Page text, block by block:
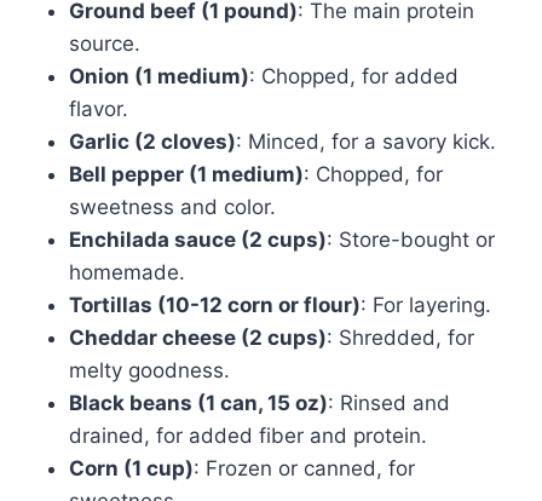
Ground beef (1 pound): The main protein
source.
Onion (1 medium): Chopped, for added
flavor.
Garlic (2 cloves): Minced, for a savory kick.
Bell pepper (1 medium): Chopped, for
sweetness and color.
Enchilada sauce (2 cups): Store-bought or
homemade.
Tortillas (10-12 corn or flour): For layering.
Cheddar cheese (2 cups): Shredded, for
melty goodness.
Black beans (1 can, 15 oz): Rinsed and
drained, for added fiber and protein.
Corn (1 cup): Frozen or canned, for